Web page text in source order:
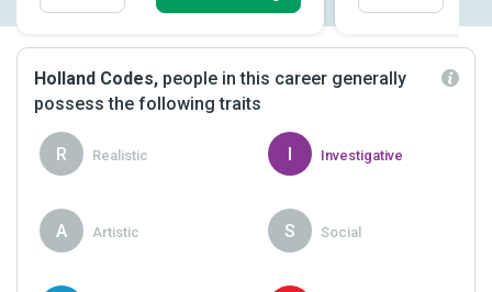
Holland Codes, people in this career generally
possess the following traits
R Realistic I Investigative
A Artistic S Social